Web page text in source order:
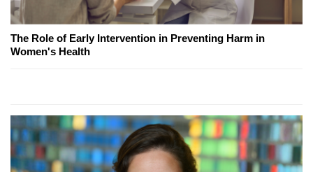
The Role of Early Intervention in Preventing Harm in
Women's Health